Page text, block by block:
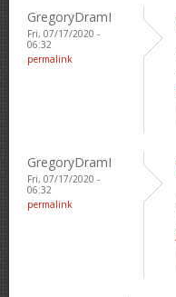
GregoryDramI
Fri, 07/17/2020 -
06:32
permalink
GregoryDramI
Fri, 07/17/2020 -
06:32
permalink